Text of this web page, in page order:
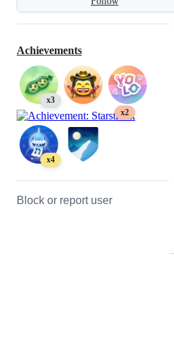
Achievements
x3
x2
x4
Block or report user